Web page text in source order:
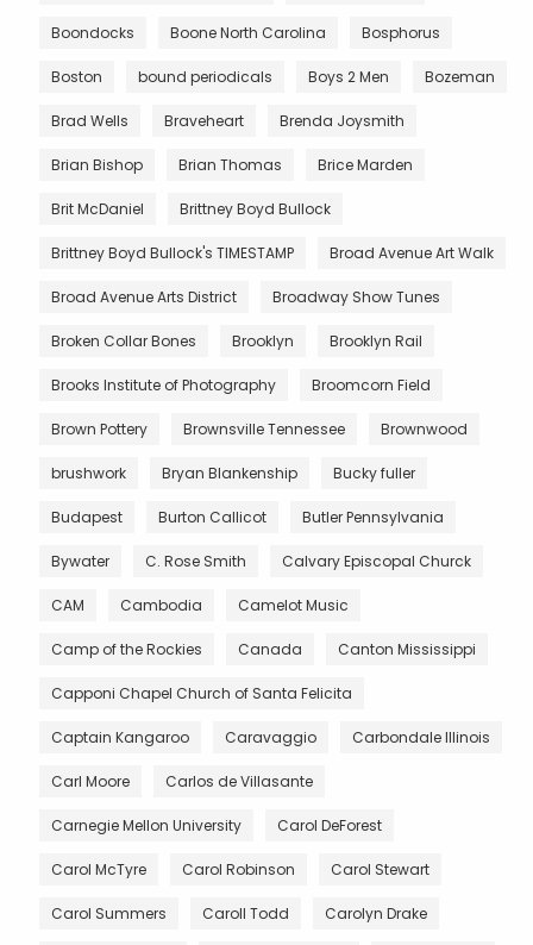
Boondocks Boone North Carolina Bosphorus
Boston bound periodicals Boys 2 Men Bozeman
Brad Wells Braveheart Brenda Joysmith
Brian Bishop Brian Thomas Brice Marden
Brit McDaniel Brittney Boyd Bullock
Brittney Boyd Bullock's TIMESTAMP Broad Avenue Art Walk
Broad Avenue Arts District Broadway Show Tunes
Broken Collar Bones Brooklyn Brooklyn Rail
Brooks Institute of Photography Broomcorn Field
Brown Pottery Brownsville Tennessee Brownwood
brushwork Bryan Blankenship Bucky fuller
Budapest Burton Callicot Butler Pennsylvania
Bywater C. Rose Smith Calvary Episcopal Churck
CAM Cambodia Camelot Music
Camp of the Rockies Canada Canton Mississippi
Capponi Chapel Church of Santa Felicita
Captain Kangaroo Caravaggio Carbondale Illinois
Carl Moore Carlos de Villasante
Carnegie Mellon University Carol DeForest
Carol McTyre Carol Robinson Carol Stewart
Carol Summers Caroll Todd Carolyn Drake